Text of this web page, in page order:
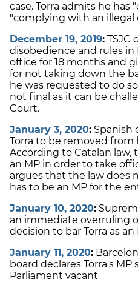
case. Torra admits he has
"complying with an illegal
December 19, 2019: TSJC
disobedience and rules
office for 18 months and
for not taking down the
he was requested to do
not final as it can be
Court.
January 3, 2020: Spanish
Torra to be removed from
According to Catalan law,
an MP in order to take
argues that the law does
has to be an MP for the
January 10, 2020:
an immediate overruling
decision to bar Torra as an
January 11, 2020:
board declares Torra's
Parliament vacant